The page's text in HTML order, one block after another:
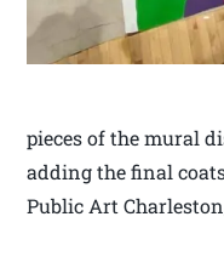
pieces of the mural
adding the final
Public Art